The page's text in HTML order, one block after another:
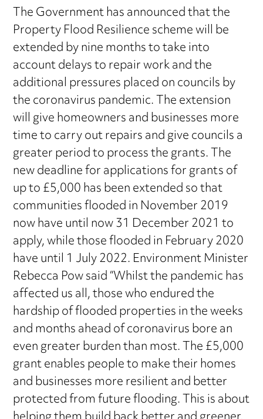
The Government has announced that the
Property Flood Resilience scheme will be
extended by nine months to take into
account delays to repair work and the
additional pressures placed on councils by
the coronavirus pandemic. The extension
will give homeowners and businesses more
time to carry out repairs and give councils a
greater period to process the grants. The
new deadline for applications for grants of
up to £5,000 has been extended so that
communities flooded in November 2019
now have until now 31 December 2021 to
apply, while those flooded in February 2020
have until 1 July 2022. Environment Minister
Rebecca Pow said “Whilst the pandemic has
affected us all, those who endured the
hardship of flooded properties in the weeks
and months ahead of coronavirus bore an
even greater burden than most. The £5,000
grant enables people to make their homes
and businesses more resilient and better
protected from future flooding. This is about